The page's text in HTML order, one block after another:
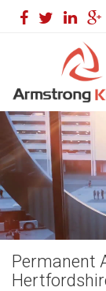
Permanent